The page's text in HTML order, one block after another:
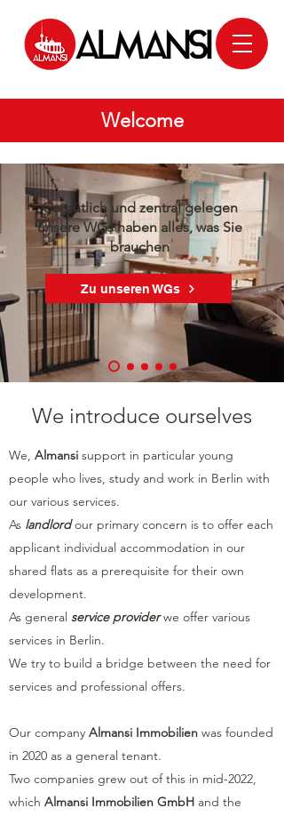
Welcome
Gemütlich und zentral gelegen
unsere WGs haben alles, was Sie
brauchen
Zu unseren WGs
We introduce ourselves
We, Almansi support in particular young
people who lives, study and work in Berlin with
our various services.
As landlordour primary concern is to offer each
applicant individual accommodation in our
shared flats as a prerequisite for their own
development.
As general service providerwe offer various
services in Berlin.
We try to build a bridge between the need for
services and professional offers.
Our company Almansi Immobilien was founded
in 2020 as a general tenant.
Two companies grew out of this in mid-2022,
which Almansi Immobilien GmbH and the